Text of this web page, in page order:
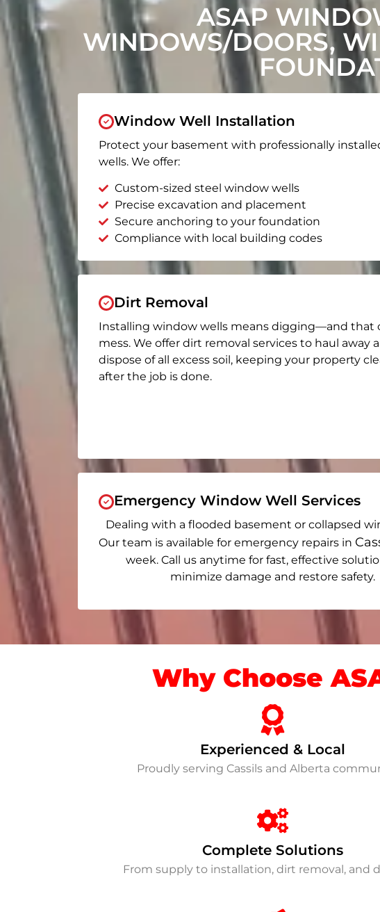
ASAP
WINDOWS/DOORS,
Window Well Installation
Protect your basement with professionally
wells. We offer:
Custom-sized steel window wells
Precise excavation and placement
Secure anchoring to your foundation
Compliance with local building codes
Dirt Removal
Installing window wells means digging—and that
mess. We offer dirt removal services to haul away
dispose of all excess soil, keeping your property
after the job is done.
Emergency Window Well Services
Dealing with a flooded basement or collapsed
Our team is available for emergency repairs in
week. Call us anytime for fast, effective
minimize damage and restore safety.
Why Choose
Experienced & Local
Proudly serving Cassils and Alberta
Complete Solutions
From supply to installation, dirt removal, and